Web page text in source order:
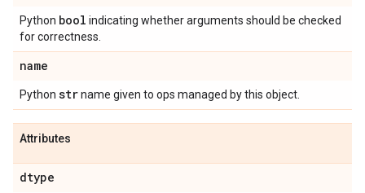
Python bool indicating whether arguments should be checked
for correctness.
name
Python strname given to ops managed by this object.
Attributes
dtype